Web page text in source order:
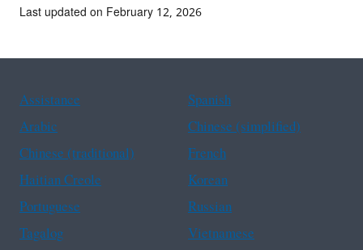
Last updated on February 12, 2026
Assistance
Spanish
Arabic
Chinese (simplified)
Chinese (traditional)
French
Haitian Creole
Korean
Portuguese
Russian
Tagalog
Vietnamese